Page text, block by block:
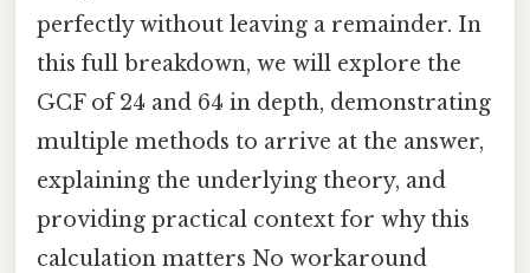
perfectly without leaving a remainder. In
this full breakdown, we will explore the
GCF of 24 and 64 in depth, demonstrating
multiple methods to arrive at the answer,
explaining the underlying theory, and
providing practical context for why this
calculation matters No workaround